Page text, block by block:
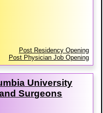
Post Residency Opening
Post Physician Job Opening
University
Surgeons